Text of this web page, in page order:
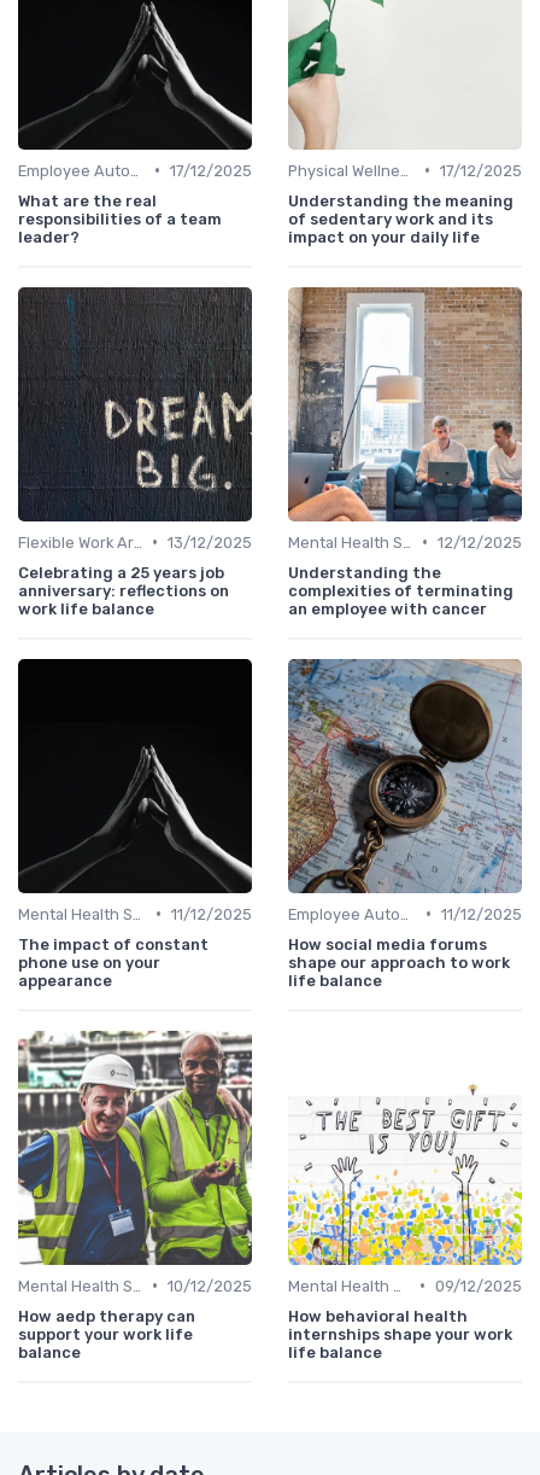
• 17/12/2025
What are the real
responsibilities of a team
leader?
• 17/12/2025
Understanding the meaning
of sedentary work and its
impact on your daily life
• 13/12/2025
Celebrating a 25 years job
anniversary: reflections on
work life balance
• 12/12/2025
Understanding the
complexities of terminating
an employee with cancer
• 11/12/2025
The impact of constant
phone use on your
appearance
• 11/12/2025
How social media forums
shape our approach to work
life balance
• 10/12/2025
How aedp therapy can
support your work life
balance
• 09/12/2025
How behavioral health
internships shape your work
life balance